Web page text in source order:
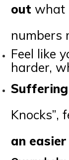
out what
numbers
Feel like
harder,
Suffering
Knocks”,
an